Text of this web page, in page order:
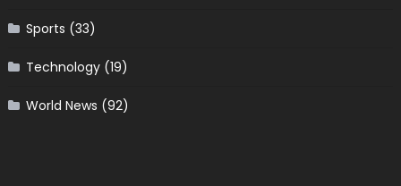
Sports (33)
Technology(19)
World News (92)